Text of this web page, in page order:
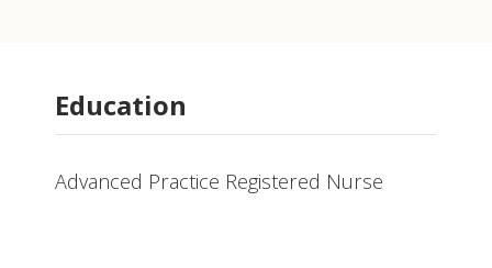
Education
Advanced Practice Registered Nurse